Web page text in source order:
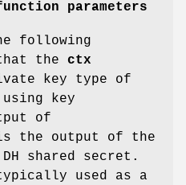
parameters
following
the ctx
key type of
using key
of
the output of the
shared secret.
used as a